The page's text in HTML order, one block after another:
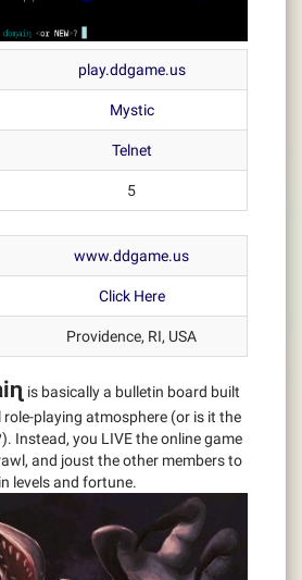
play.ddgame.us
Mystic
Telnet
5
www.ddgame.us
Click Here
Providence, RI, USA
is basically a bulletin board built
playing atmosphere (or is it the
Instead, you LIVE the online game
and joust the other members to
levels and fortune.